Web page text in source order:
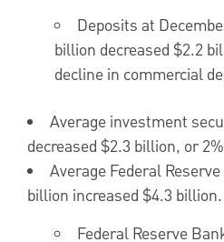
Deposits at
billion decreased $2.2
decline in commercial
Average investment
decreased $2.3 billion, or
Average Federal
billion increased $4.3 billion.
Federal Reserve